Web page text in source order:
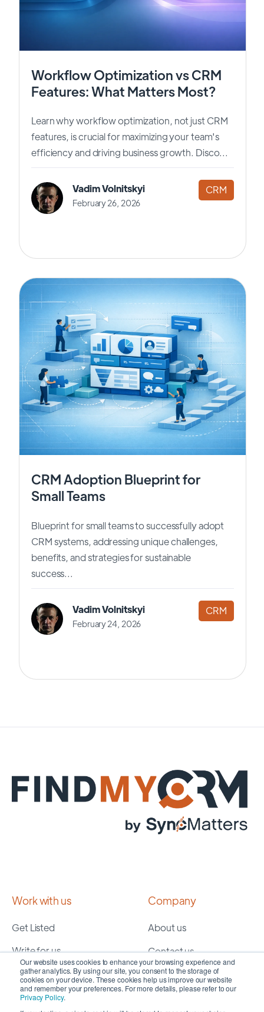
Our website uses cookies to enhance your browsing experience and
gather analytics. By using our site, you consent to the storage of
cookies on your device. These cookies help us improve our website
and remember your preferences. For more details, please refer to our
Privacy Policy.
Workflow Optimization vs CRM
Features: What Matters Most?
Learn why workflow optimization, not just CRM
features, is crucial for maximizing your team's
efficiency and driving business growth. Disco...
Vadim Volnitskyi
February 26, 2026
CRM
CRM Adoption Blueprint for
Small Teams
Blueprint for small teams to successfully adopt
CRM systems, addressing unique challenges,
benefits, and strategies for sustainable
success...
Vadim Volnitskyi
February 24, 2026
CRM
Work with us
Get Listed
Write for us
Company
About us
Contact us
Services Resources